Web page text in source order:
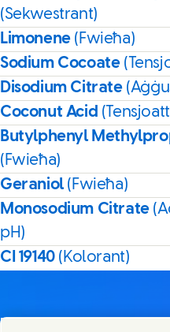
(Sekwestrant)
Limonene (Fwieħa)
Sodium Cocoate
Disodium Citrate
Coconut Acid
Butylphenyl
(Fwieħa)
Geraniol(Fwieħa)
Monosodium Citrate
pH)
CI 19140 (Kolorant)